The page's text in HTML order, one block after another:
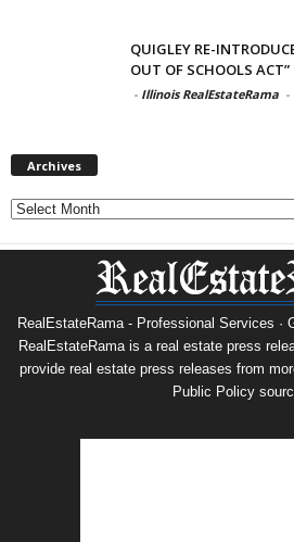
QUIGLEY RE-
OUT OF SCHOOLS ACT”
- Illinois RealEstateRama -
Archives
Archives
RealEstateRama - Professional Services ·
RealEstateRama is a real estate press
provide real estate press releases from
Public Policy